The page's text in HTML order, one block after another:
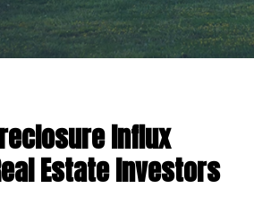
Influx
Estate Investors